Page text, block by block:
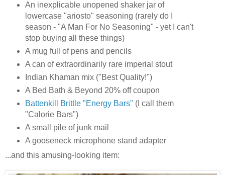
An inexplicable unopened shaker jar of
lowercase "ariosto" seasoning (rarely do I
season - "A Man For No Seasoning" - yet I can't
stop buying all these things)
A mug full of pens and pencils
A can of extraordinarily rare imperial stout
Indian Khaman mix ("Best Quality!")
A Bed Bath & Beyond 20% off coupon
Battenkill Brittle "Energy Bars" (I call them
"Calorie Bars")
A small pile of junk mail
A gooseneck microphone stand adapter
...and this amusing-looking item: